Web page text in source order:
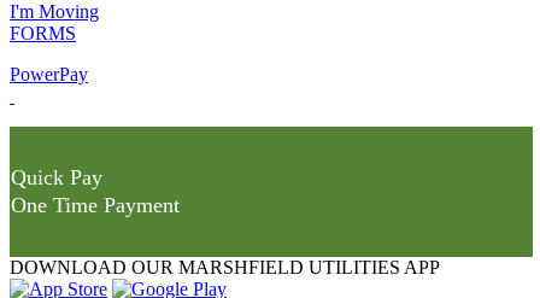
I'm Moving
FORMS
PowerPay
Quick Pay
One Time Payment
DOWNLOAD OUR MARSHFIELD UTILITIES APP